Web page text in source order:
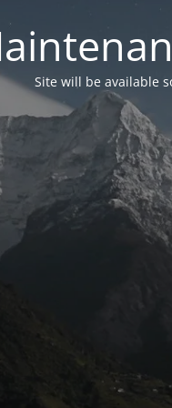
Site will be available